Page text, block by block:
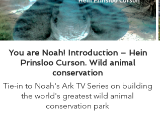
You are Noah! Introduction – Hein
Prinsloo Curson. Wild animal
conservation
Tie-in to Noah's Ark TV Series on building
the world's greatest wild animal
conservation park